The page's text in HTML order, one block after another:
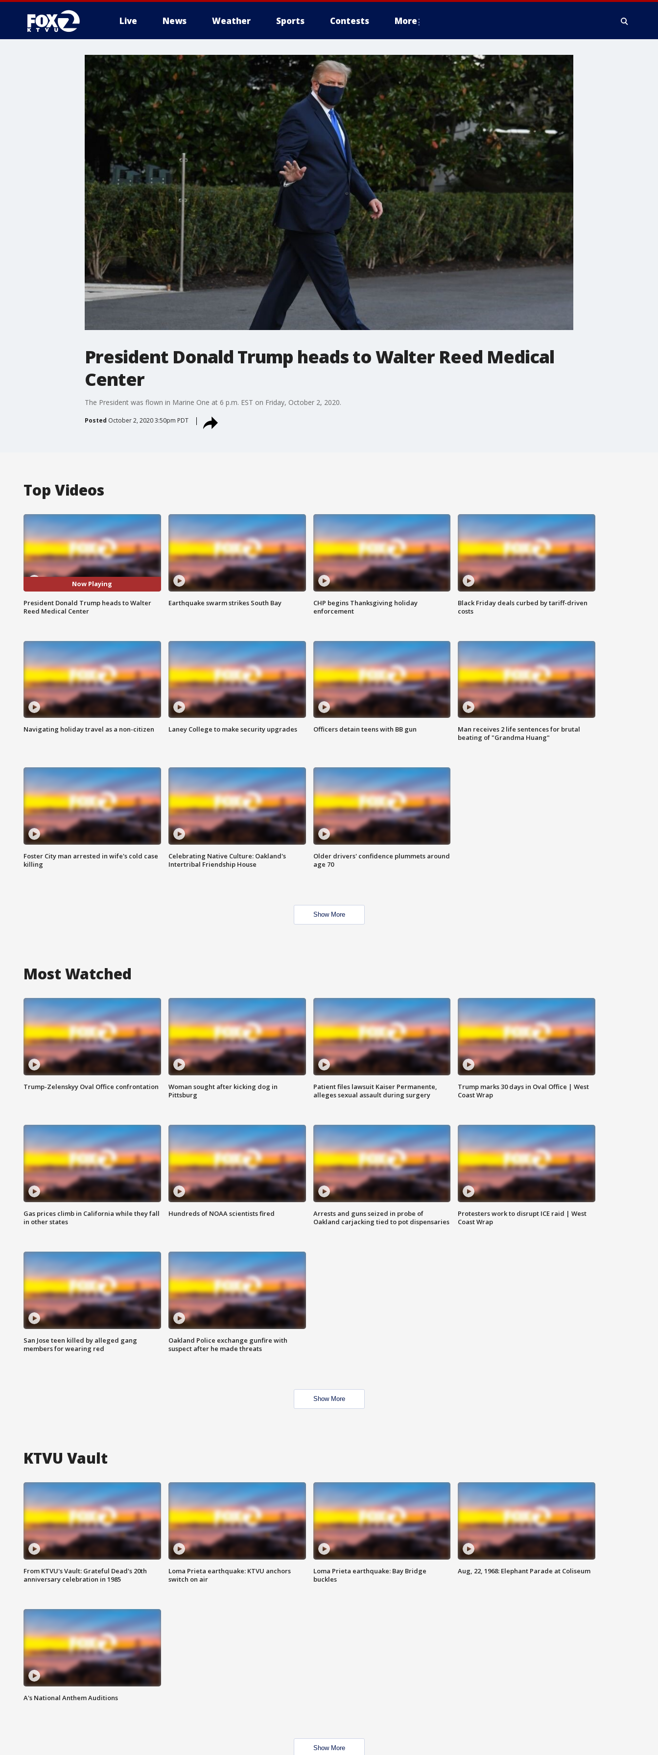
Live News Weather Sports Contests More
President Donald Trump heads to Walter Reed Medical
Center
The President was flown in Marine One at 6 p.m. EST on Friday, October 2, 2020.
Posted October 2, 2020 3:50pm PDT
Top Videos
Now Playing
President Donald Trump heads to Walter
Reed Medical Center
Earthquake swarm strikes South Bay
CHP begins Thanksgiving holiday
enforcement
Black Friday deals curbed by tariff-driven
costs
Navigating holiday travel as a non-citizen Laney College to make security upgrades Officers detain teens with BB gun
Man receives 2 life sentences for brutal
beating of "Grandma Huang"
Foster City man arrested in wife's cold case
killing
Celebrating Native Culture: Oakland's
Intertribal Friendship House
Older drivers' confidence plummets around
age 70
Show More
Most Watched
Trump-Zelenskyy Oval Office confrontation
Woman sought after kicking dog in
Pittsburg
Patient files lawsuit Kaiser Permanente,
alleges sexual assault during surgery
Trump marks 30 days in Oval Office | West
Coast Wrap
Gas prices climb in California while they fall
in other states
Hundreds of NOAA scientists fired
Arrests and guns seized in probe of
Oakland carjacking tied to pot dispensaries
Protesters work to disrupt ICE raid | West
Coast Wrap
San Jose teen killed by alleged gang
members for wearing red
Oakland Police exchange gunfire with
suspect after he made threats
Show More
KTVU Vault
From KTVU's Vault: Grateful Dead's 20th
anniversary celebration in 1985
Loma Prieta earthquake: KTVU anchors
switch on air
Loma Prieta earthquake: Bay Bridge
buckles
Aug, 22, 1968: Elephant Parade at Coliseum
A's National Anthem Auditions
Show More